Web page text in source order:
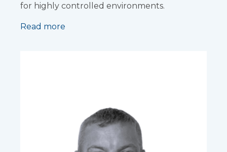
for highly controlled environments.
Read more